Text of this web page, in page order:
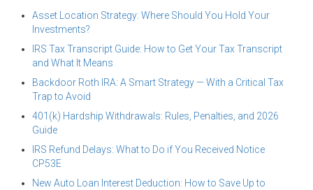
Asset Location Strategy: Where Should You Hold Your
Investments?
IRS Tax Transcript Guide: How to Get Your Tax Transcript
and What It Means
Backdoor Roth IRA: A Smart Strategy — With a Critical Tax
Trap to Avoid
401(k) Hardship Withdrawals: Rules, Penalties, and 2026
Guide
IRS Refund Delays: What to Do if You Received Notice
CP53E
New Auto Loan Interest Deduction: How to Save Up to